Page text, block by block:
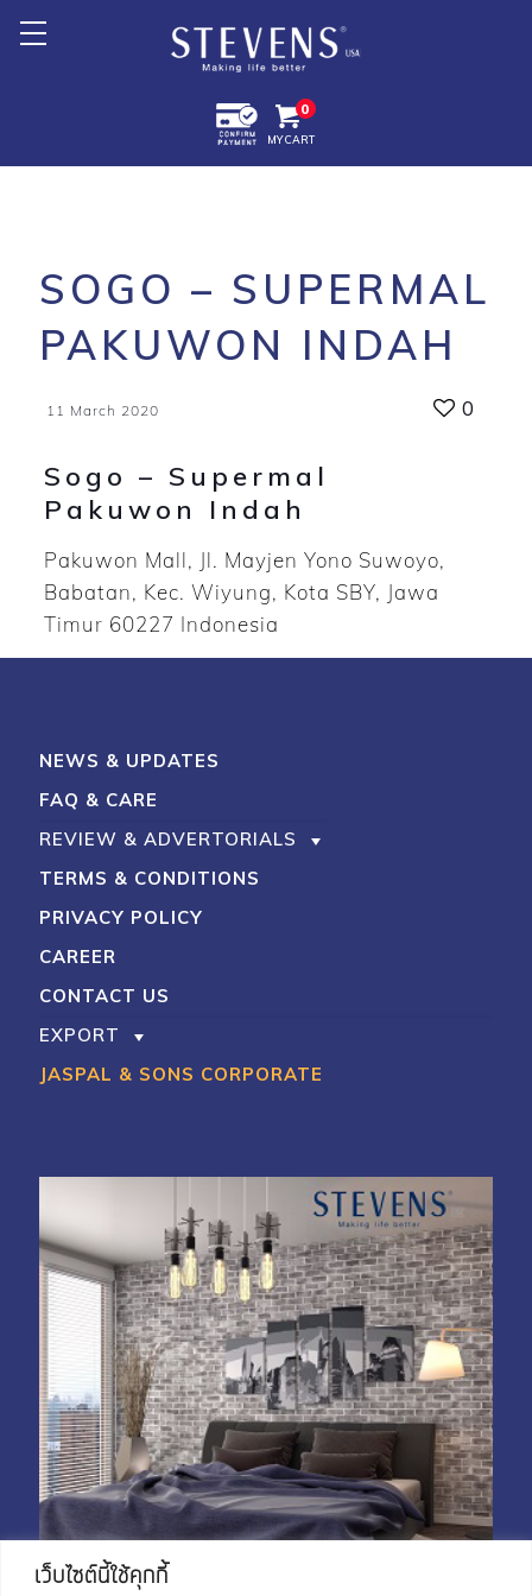
เว็บไซต์นี้ใช้คุกกี้
0
MY CART
SOGO – SUPERMAL
PAKUWON INDAH
0
11 March 2020
Sogo – Supermal
Pakuwon Indah
Pakuwon Mall, Jl. Mayjen Yono Suwoyo,
Babatan, Kec. Wiyung, Kota SBY, Jawa
Timur 60227 Indonesia
NEWS & UPDATES
FAQ & CARE
REVIEW & ADVERTORIALS
TERMS & CONDITIONS
PRIVACY POLICY
CAREER
CONTACT US
EXPORT
JASPAL & SONS CORPORATE
Export +
Store Location
My Account Shop With Stevens Payment